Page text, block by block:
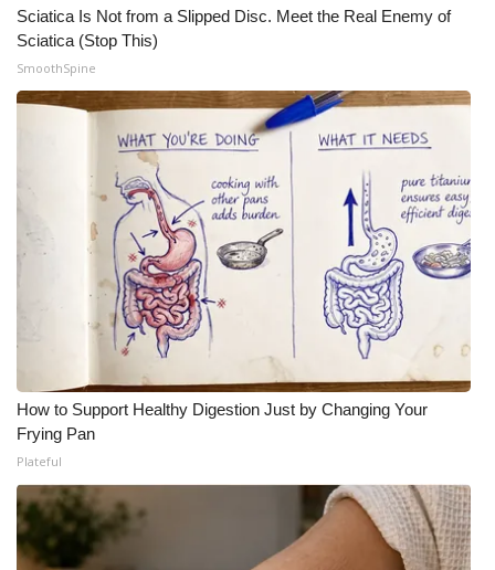
CHANNELS
WCBI Channel Updates
CBSN Livefeed
My MS
WCBI – LP
What’s On
Ion Plus
ABOUT US
FCC Applications
Sciatica Is Not from a Slipped Disc. Meet the Real Enemy of
Sciatica (Stop This)
SmoothSpine
How to Support Healthy Digestion Just by Changing Your
Frying Pan
Plateful